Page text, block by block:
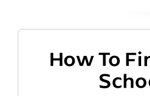
How To